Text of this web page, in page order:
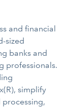
and financial
sized
banks and
professionals.
simplify